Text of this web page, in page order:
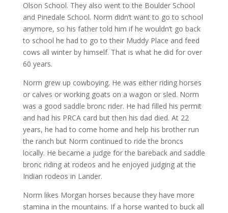
Olson School. They also went to the Boulder School
and Pinedale School. Norm didn’t want to go to school
anymore, so his father told him if he wouldn’t go back
to school he had to go to their Muddy Place and feed
cows all winter by himself. That is what he did for over
60 years.
Norm grew up cowboying. He was either riding horses
or calves or working goats on a wagon or sled. Norm
was a good saddle bronc rider. He had filled his permit
and had his PRCA card but then his dad died. At 22
years, he had to come home and help his brother run
the ranch but Norm continued to ride the broncs
locally. He became a judge for the bareback and saddle
bronc riding at rodeos and he enjoyed judging at the
Indian rodeos in Lander.
Norm likes Morgan horses because they have more
stamina in the mountains. If a horse wanted to buck all